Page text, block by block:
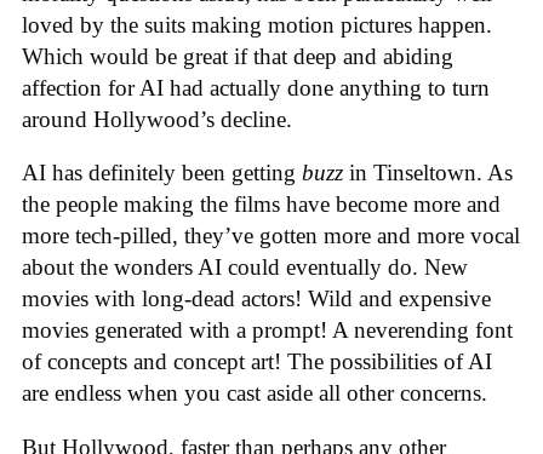
loved by the suits making motion pictures happen.
Which would be great if that deep and abiding
affection for AI had actually done anything to turn
around Hollywood’s decline.
AI has definitely been getting buzz in Tinseltown. As
the people making the films have become more and
more tech-pilled, they’ve gotten more and more vocal
about the wonders AI could eventually do. New
movies with long-dead actors! Wild and expensive
movies generated with a prompt! A neverending font
of concepts and concept art! The possibilities of AI
are endless when you cast aside all other concerns.
But Hollywood, faster than perhaps any other